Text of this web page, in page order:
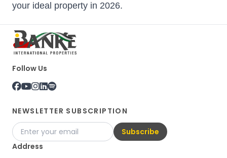
your ideal property in 2026.
Follow Us
NEWSLETTER SUBSCRIPTION
Subscribe
Address